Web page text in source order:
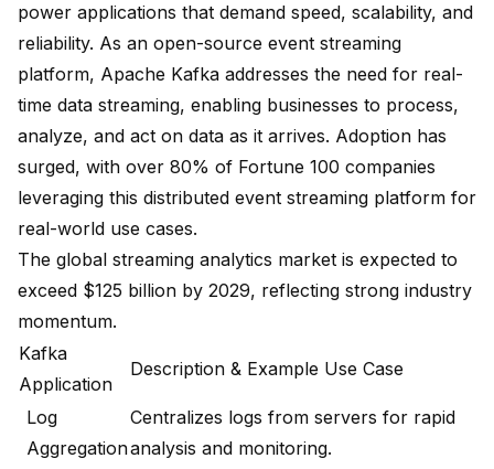
power applications that demand speed, scalability, and
reliability. As an open-source event streaming
platform, Apache Kafka addresses the need for real-
time data streaming, enabling businesses to process,
analyze, and act on data as it arrives. Adoption has
surged, with over 80% of Fortune 100 companies
leveraging this distributed event streaming platform for
real-world use cases.
The global streaming analytics market is expected to
exceed $125 billion by 2029, reflecting strong industry
momentum.
Kafka
Application
Description & Example Use Case
Log
Aggregation
Centralizes logs from servers for rapid
analysis and monitoring.